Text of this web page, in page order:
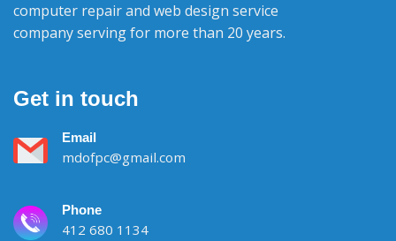
computer repair and web design service
company serving for more than 20 years.
Get in touch
Email
mdofpc@gmail.com
Phone
412 680 1134